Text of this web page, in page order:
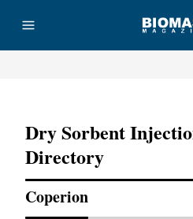
Dry Sorbent
Directory
Coperion